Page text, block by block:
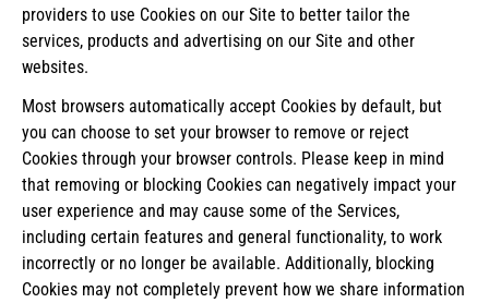
providers to use Cookies on our Site to better tailor the
services, products and advertising on our Site and other
websites.
Most browsers automatically accept Cookies by default, but
you can choose to set your browser to remove or reject
Cookies through your browser controls. Please keep in mind
that removing or blocking Cookies can negatively impact your
user experience and may cause some of the Services,
including certain features and general functionality, to work
incorrectly or no longer be available. Additionally, blocking
Cookies may not completely prevent how we share information